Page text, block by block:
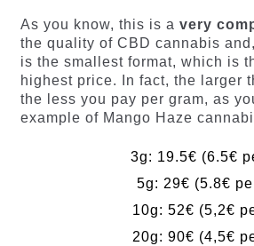
As you know, this is a very
the quality of CBD cannabis
is the smallest format, which is
highest price. In fact, the larger
the less you pay per gram, as
example of Mango Haze
3g: 19.5€ (6.5€
5g: 29€ (5.8€
10g: 52€ (5,2€
20g: 90€ (4,5€